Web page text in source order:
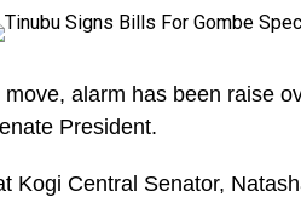
move, alarm has been raise
President.
Kogi Central Senator,